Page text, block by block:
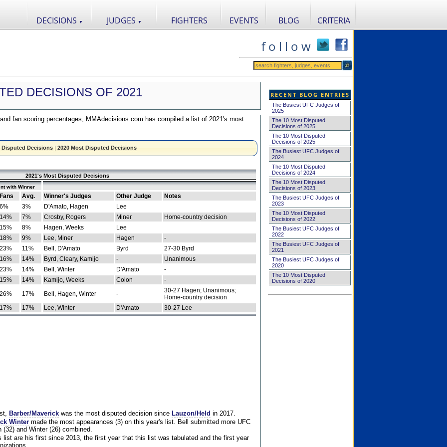
DECISIONS ▼ JUDGES ▼ FIGHTERS EVENTS BLOG CRITERIA
f o l l o w
DECISIONS OF 2021
fan scoring percentages, MMAdecisions.com has compiled a list of 2021's most
Disputed Decisions| 2020 Most Disputed Decisions
2021's Most Disputed Decisions
with Winner
Avg. Winner's Judges Other Judge
Notes
3% D'Amato, Hagen
Lee
7% Crosby, Rogers Miner
Home-country decision
8% Hagen, Weeks
Lee
9% Lee, Miner Hagen
-
11% Bell, D'Amato Byrd
27-30 Byrd
14% Byrd, Cleary, Kamijo -
Unanimous
14% Bell, Winter D'Amato
-
14% Kamijo, Weeks Colon
-
17% Bell, Hagen, Winter -
30-27 Hagen; Unanimous;
Home-country decision
17% Lee, Winter D'Amato 30-27 Lee
Barber/Maverickwas the most disputed decision since Lauzon/Held in 2017.
Wintermade the most appearances (3) on this year's list. Bell submitted more UFC
and Winter (26) combined.
list are his first since 2013, the first year that this list was tabulated and the first year
RECENT BLOG ENTRIES
The Busiest UFC Judges of
2025
The 10 Most Disputed
Decisions of 2025
The 10 Most Disputed
Decisions of 2025
The Busiest UFC Judges of
2024
The 10 Most Disputed
Decisions of 2024
The 10 Most Disputed
Decisions of 2023
The Busiest UFC Judges of
2023
The 10 Most Disputed
Decisions of 2022
The Busiest UFC Judges of
2022
The Busiest UFC Judges of
2021
The Busiest UFC Judges of
2020
The 10 Most Disputed
Decisions of 2020